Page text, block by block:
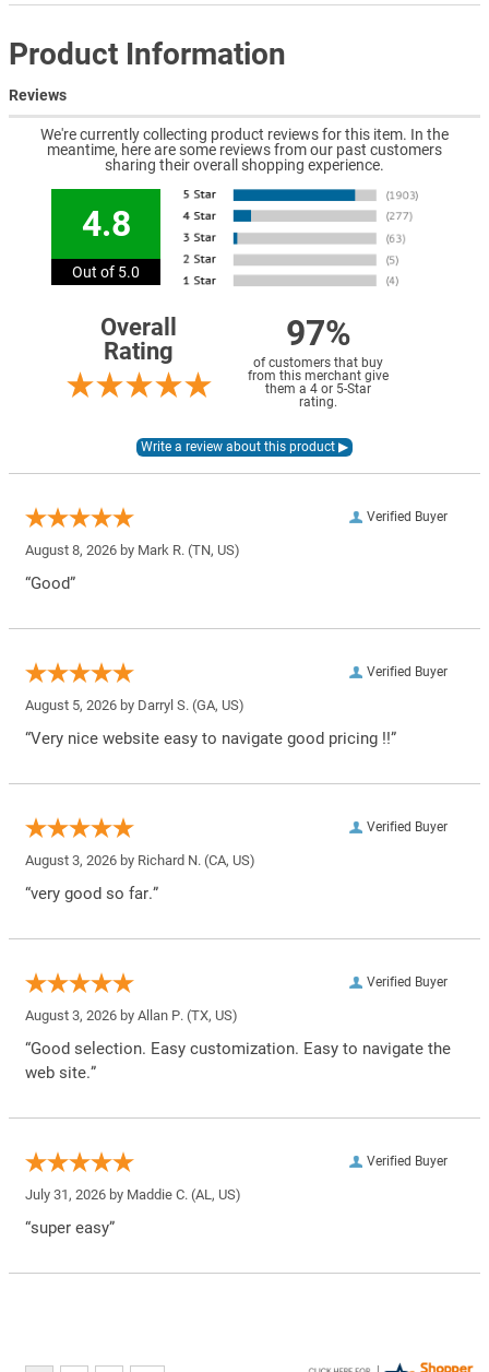
Product Information
Reviews
We're currently collecting product reviews for this item. In the
meantime, here are some reviews from our past customers
sharing their overall shopping experience.
4.8
Out of 5.0
Overall
Rating
97%
of customers that buy
from this merchant give
them a 4 or 5-Star
rating.
Verified Buyer
August 8, 2026 by Mark R. (TN, US)
“Good”
Verified Buyer
August 5, 2026 by Darryl S. (GA, US)
“Very nice website easy to navigate good pricing !!”
Verified Buyer
August 3, 2026 by Richard N. (CA, US)
“very good so far.”
Verified Buyer
August 3, 2026 by Allan P. (TX, US)
“Good selection. Easy customization. Easy to navigate the
web site.”
Verified Buyer
July 31, 2026 by Maddie C. (AL, US)
“super easy”